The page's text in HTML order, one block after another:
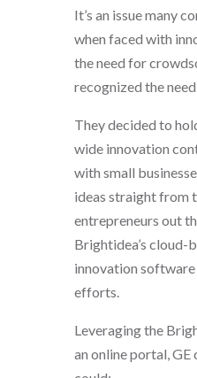
It’s an issue many
when faced with
the need for
recognized the
They decided to
wide innovation
with small
ideas straight from
entrepreneurs out
Brightidea’s cloud-
innovation
efforts.
Leveraging the
an online portal,